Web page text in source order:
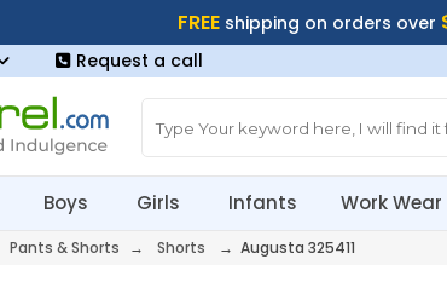
FREE shipping on orders over
Request a call
Boys Girls Infants Work Wear
Pants & Shorts → Shorts → Augusta 325411